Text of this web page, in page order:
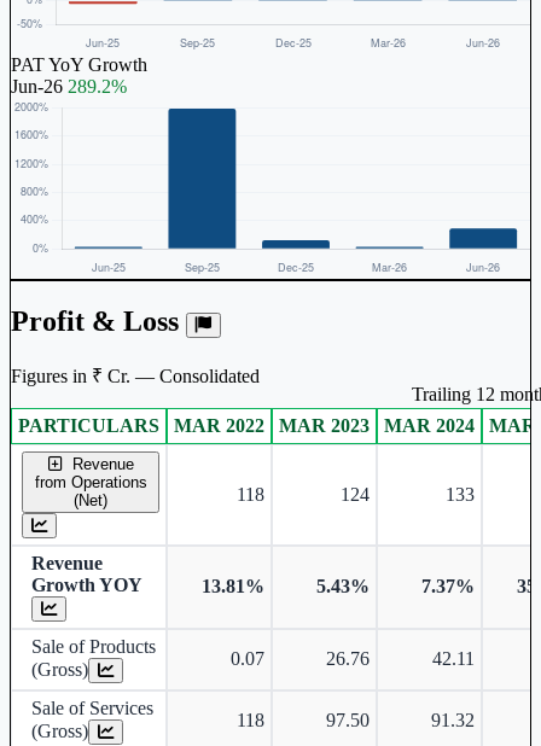
PAT YoY Growth
Jun-26 289.2%
Profit & Loss
Figures in ₹ Cr. — Consolidated
Consolidated financial table.
PARTICULARS MAR 2022 MAR 2023 MAR 2024 MAR
Revenue
from Operations
(Net)
118 124 133
Revenue
Growth YOY
13.81% 5.43% 7.37%
Sale of Products
(Gross)
0.07 26.76 42.11
Sale of Services
(Gross)
118 97.50 91.32
Trailing 12